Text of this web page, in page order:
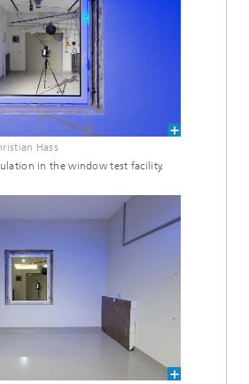
Hass
in the window test facility.